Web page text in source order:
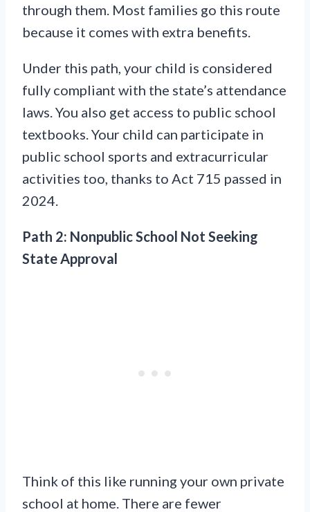
through them. Most families go this route
because it comes with extra benefits.
Under this path, your child is considered
fully compliant with the state’s attendance
laws. You also get access to public school
textbooks. Your child can participate in
public school sports and extracurricular
activities too, thanks to Act 715 passed in
2024.
Path 2: Nonpublic School Not Seeking
State Approval
Think of this like running your own private
school at home. There are fewer